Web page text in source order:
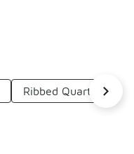
Ribbed Quarter